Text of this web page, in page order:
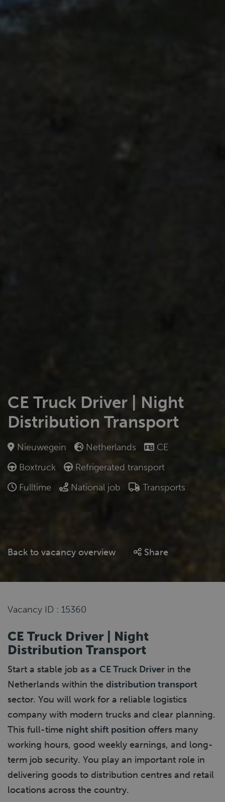
CE Truck Driver | Night
Distribution Transport
Nieuwegein Netherlands
CE
Boxtruck
Refrigerated transport
Fulltime
National job Transports
Back to vacancy overview Share
Vacancy ID : 15360
CE Truck Driver | Night
Distribution Transport
Start a stable job as a CE Truck Driver in the
Netherlands within the distribution transport
sector. You will work for a reliable logistics
company with modern trucks and clear planning.
This full-time night shift position offers many
working hours, good weekly earnings, and long-
term job security. You play an important role in
delivering goods to distribution centres and retail
locations across the country.